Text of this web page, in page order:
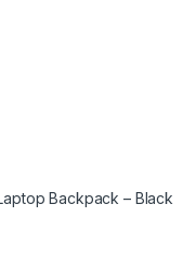
Backpack – Black